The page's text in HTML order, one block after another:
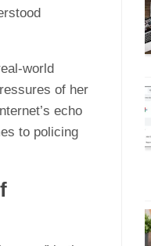
world
of her
echo
to policing